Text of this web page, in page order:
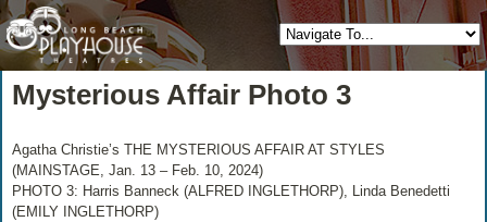
Mysterious Affair Photo 3
Agatha Christie’s THE MYSTERIOUS AFFAIR AT STYLES
(MAINSTAGE, Jan. 13 – Feb. 10, 2024)
PHOTO 3: Harris Banneck (ALFRED INGLETHORP), Linda Benedetti
(EMILY INGLETHORP)